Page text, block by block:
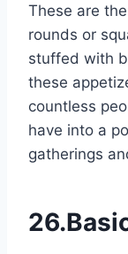
These are
rounds or
stuffed with
these
countless
have into a
gatherings